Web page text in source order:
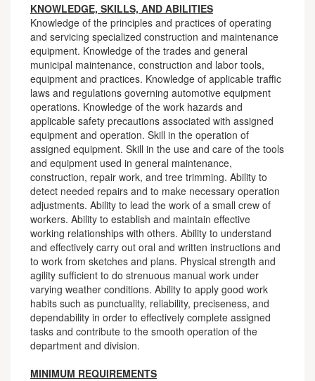
KNOWLEDGE, SKILLS, AND ABILITIES
Knowledge of the principles and practices of operating
and servicing specialized construction and maintenance
equipment. Knowledge of the trades and general
municipal maintenance, construction and labor tools,
equipment and practices. Knowledge of applicable traffic
laws and regulations governing automotive equipment
operations. Knowledge of the work hazards and
applicable safety precautions associated with assigned
equipment and operation. Skill in the operation of
assigned equipment. Skill in the use and care of the tools
and equipment used in general maintenance,
construction, repair work, and tree trimming. Ability to
detect needed repairs and to make necessary operation
adjustments. Ability to lead the work of a small crew of
workers. Ability to establish and maintain effective
working relationships with others. Ability to understand
and effectively carry out oral and written instructions and
to work from sketches and plans. Physical strength and
agility sufficient to do strenuous manual work under
varying weather conditions. Ability to apply good work
habits such as punctuality, reliability, preciseness, and
dependability in order to effectively complete assigned
tasks and contribute to the smooth operation of the
department and division.
MINIMUM REQUIREMENTS